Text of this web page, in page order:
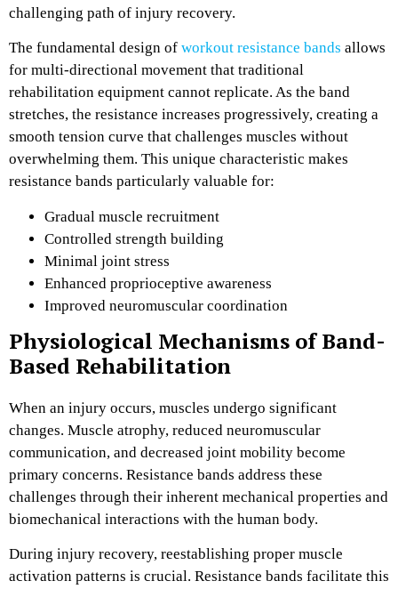
challenging path of injury recovery.
The fundamental design of workout resistance bands allows
for multi-directional movement that traditional
rehabilitation equipment cannot replicate. As the band
stretches, the resistance increases progressively, creating a
smooth tension curve that challenges muscles without
overwhelming them. This unique characteristic makes
resistance bands particularly valuable for:
Gradual muscle recruitment
Controlled strength building
Minimal joint stress
Enhanced proprioceptive awareness
Improved neuromuscular coordination
Physiological Mechanisms of Band-
Based Rehabilitation
When an injury occurs, muscles undergo significant
changes. Muscle atrophy, reduced neuromuscular
communication, and decreased joint mobility become
primary concerns. Resistance bands address these
challenges through their inherent mechanical properties and
biomechanical interactions with the human body.
During injury recovery, reestablishing proper muscle
activation patterns is crucial. Resistance bands facilitate this